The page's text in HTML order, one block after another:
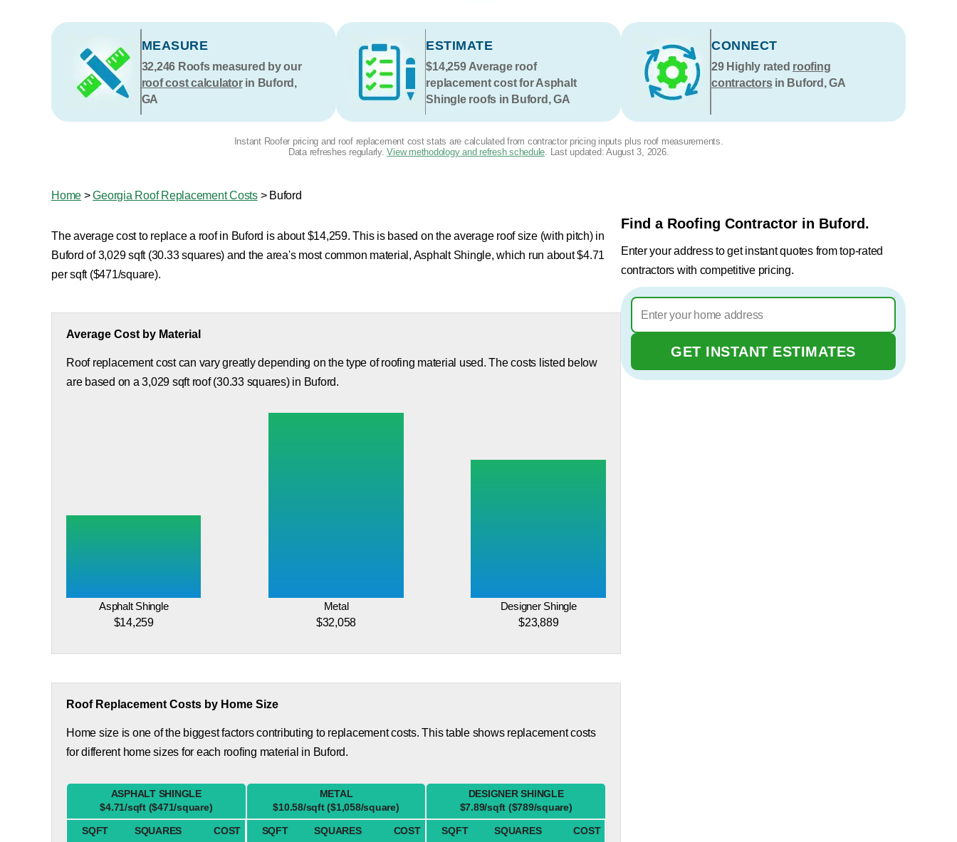
MEASURE
32,246 Roofs measured by our
roof cost calculatorin Buford,
GA
ESTIMATE
$14,259Average roof
replacement cost for Asphalt
Shingle roofs in Buford, GA
CONNECT
29Highly rated roofing
contractorsin Buford, GA
Instant Roofer pricing and roof replacement cost stats are calculated from contractor pricing inputs plus roof measurements.
Data refreshes regularly.View methodology and refresh schedule. Last updated: August 3, 2026.
Home >Georgia Roof Replacement Costs> Buford
The average cost to replace a roof in Buford is about $14,259. This is based on the average roof size (with pitch) in
Buford of 3,029 sqft (30.33 squares) and the area's most common material, Asphalt Shingle, which run about $4.71
per sqft ($471/square).
Average Cost by Material
Roof replacement cost can vary greatly depending on the type of roofing material used. The costs listed below
are based on a 3,029 sqft roof (30.33 squares) in Buford.
Asphalt Shingle
$14,259
Metal
$32,058
Designer Shingle
$23,889
Roof Replacement Costs by Home Size
Home size is one of the biggest factors contributing to replacement costs. This table shows replacement costs
for different home sizes for each roofing material in Buford.
ASPHALT SHINGLE
$4.71/sqft ($471/square)
SQFT SQUARES
COST
METAL
$10.58/sqft ($1,058/square)
SQFT SQUARES
COST
DESIGNER SHINGLE
$7.89/sqft ($789/square)
SQFT SQUARES
COST
Find a Roofing Contractor in Buford.
Enter your address to get instant quotes from top-rated
contractors with competitive pricing.
GET INSTANT ESTIMATES